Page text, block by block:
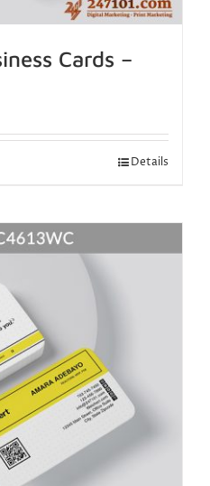
Cards –
Details